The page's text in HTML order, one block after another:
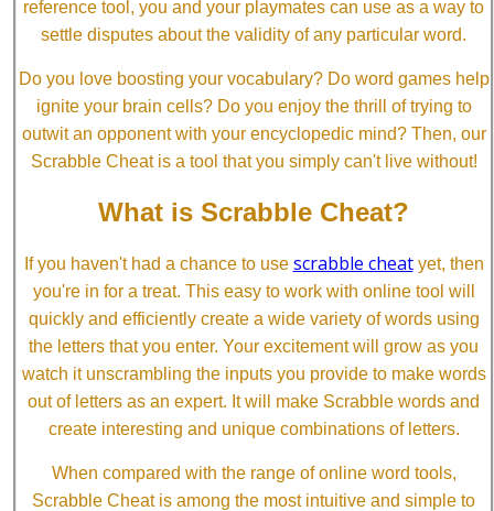
reference tool, you and your playmates can use as a way to
settle disputes about the validity of any particular word.
Do you love boosting your vocabulary? Do word games help
ignite your brain cells? Do you enjoy the thrill of trying to
outwit an opponent with your encyclopedic mind? Then, our
Scrabble Cheat is a tool that you simply can't live without!
What is Scrabble Cheat?
If you haven't had a chance to use scrabble cheatyet, then
you're in for a treat. This easy to work with online tool will
quickly and efficiently create a wide variety of words using
the letters that you enter. Your excitement will grow as you
watch it unscrambling the inputs you provide to make words
out of letters as an expert. It will make Scrabble words and
create interesting and unique combinations of letters.
When compared with the range of online word tools,
Scrabble Cheat is among the most intuitive and simple to